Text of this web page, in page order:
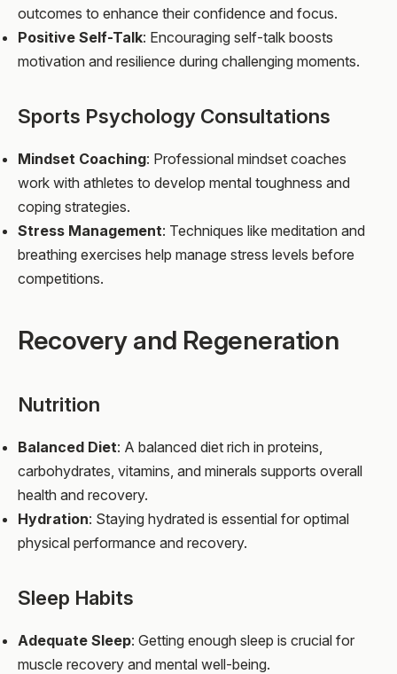
outcomes to enhance their confidence and focus.
Positive Self-Talk: Encouraging self-talk boosts
motivation and resilience during challenging moments.
Sports Psychology Consultations
Mindset Coaching: Professional mindset coaches
work with athletes to develop mental toughness and
coping strategies.
Stress Management: Techniques like meditation and
breathing exercises help manage stress levels before
competitions.
Recovery and Regeneration
Nutrition
Balanced Diet: A balanced diet rich in proteins,
carbohydrates, vitamins, and minerals supports overall
health and recovery.
Hydration: Staying hydrated is essential for optimal
physical performance and recovery.
Sleep Habits
Adequate Sleep: Getting enough sleep is crucial for
muscle recovery and mental well-being.